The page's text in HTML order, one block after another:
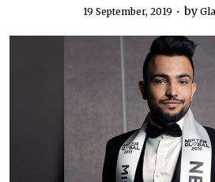
19 September, 2019 by